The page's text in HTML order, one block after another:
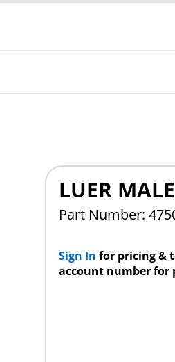
LUER
Part Number:
Sign In for pricing &
account number for